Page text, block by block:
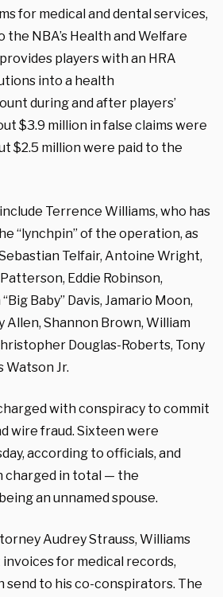
for medical and dental services,
the NBA’s Health and Welfare
players with an HRA
into a health
during and after players’
$3.9 million in false claims were
$2.5 million were paid to the
Terrence Williams, who has
“lynchpin” of the operation, as
Telfair, Antoine Wright,
Eddie Robinson,
Baby” Davis, Jamario Moon,
Allen, Shannon Brown, William
Douglas-Roberts, Tony
Watson Jr.
with conspiracy to commit
wire fraud. Sixteen were
according to officials, and
charged in total — the
an unnamed spouse.
Audrey Strauss, Williams
for medical records,
send to his co-conspirators. The